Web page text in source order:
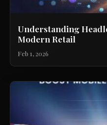
Understanding
Modern Retail
Feb 1, 2026